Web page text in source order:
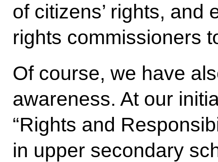
of citizens’ rights, and
rights commissioners
Of course, we have
awareness. At our
“Rights and
in upper secondary